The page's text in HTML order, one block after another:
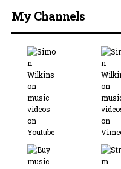
My Channels